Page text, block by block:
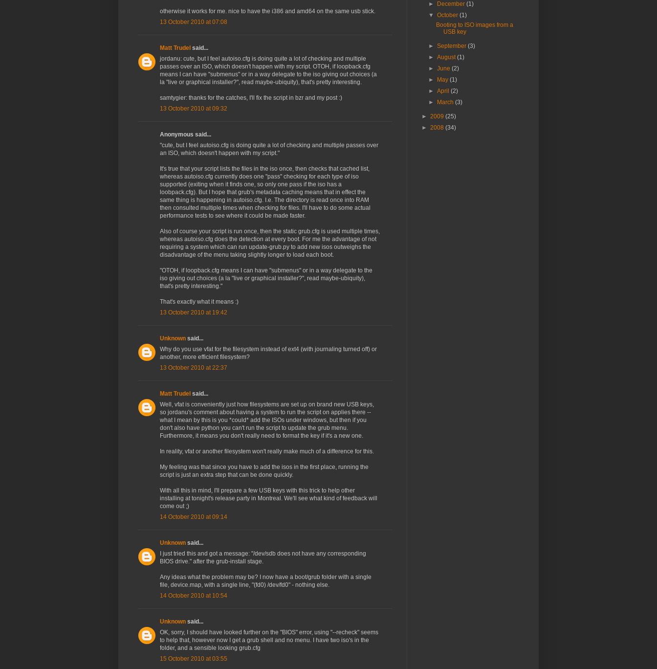
otherwise it works for me. nice to have the i386 and amd64 on the same usb stick.
13 October 2010 at 07:08
Matt Trudel said...
jordanu: cute, but I feel autoiso.cfg is doing quite a lot of checking and multiple
passes over an ISO, which doesn't happen with my script. OTOH, if loopback.cfg
means I can have "submenus" or in a way delegate to the iso giving out choices (a
la "live or graphical installer?", read maybe-ubiquity), that's pretty interesting.
samtygier: thanks for the catches, I'll fix the script in bzr and my post :)
13 October 2010 at 09:32
Anonymous said...
"cute, but I feel autoiso.cfg is doing quite a lot of checking and multiple passes over
an ISO, which doesn't happen with my script."
It's true that your script lists the files in the iso once, then checks that cached list,
whereas autoiso.cfg currently does one "pass" checking for each type of iso
supported (exiting when it finds one, so only one pass if the iso has a
loobpack.cfg). But I hope that grub's metadata caching means that in effect the
same thing is happening in autoiso.cfg. I.e. The directory is read once into RAM
then consulted multiple times when checking for files. I'll have to do some actual
performance tests to see where it could be made faster.
Also of course your script is run once, then the static grub.cfg is used multiple times,
whereas autoiso.cfg does the detection at every boot. For me the advantage of not
requiring a system which can run update-grub.py to add new isos outweighs the
disadvantage of the menu taking slightly longer to load each boot.
"OTOH, if loopback.cfg means I can have "submenus" or in a way delegate to the
iso giving out choices (a la "live or graphical installer?", read maybe-ubiquity),
that's pretty interesting."
That's exactly what it means :)
13 October 2010 at 19:42
Unknown said...
Why do you use vfat for the filesystem instead of ext4 (with journaling turned off) or
another, more efficient filesystem?
13 October 2010 at 22:37
Matt Trudel said...
Well, vfat is conveniently just how filesystems are set up on brand new USB keys,
so jordanu's comment about having a system to run the script on applies there --
what I mean by this is you *could* add the ISOs under windows, but then if you
don't also have python you can't run the script to update the grub menu.
Furthermore, it means you don't really need to format the key if it's a new one.
In reality, vfat or another filesystem won't really make much of a difference for this.
My feeling was that since you have to add the isos in the first place, running the
script is just an extra step that can be done quickly.
With all this in mind, I'll prepare a few USB keys with this trick to help other
installing at tonight's release party in Montreal. We'll see what kind of feedback will
come out ;)
14 October 2010 at 09:14
Unknown said...
I just tried this and got a message: "/dev/sdb does not have any corresponding
BIOS drive." after the grub-install stage.
Any ideas what the problem may be? I now have a boot/grub folder with a single
file, device.map, with a single line, "(fd0) /dev/fd0" - nothing else.
14 October 2010 at 10:54
Unknown said...
OK, sorry, I should have looked further on the "BIOS" error, using "--recheck" seems
to help that, however now I get a grub shell and no menu. I have two iso's in the
folder, and a sensible looking grub.cfg
15 October 2010 at 03:55
►
December(1)
▼October(1)
Booting to ISO images from a
USB key
►September(3)
►August(1)
►June(2)
►
May(1)
►April(2)
►
March(3)
► 2009 (25)
► 2008 (34)